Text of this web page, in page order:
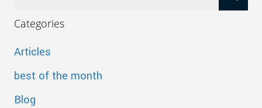
Categories
Articles
best of the month
Blog